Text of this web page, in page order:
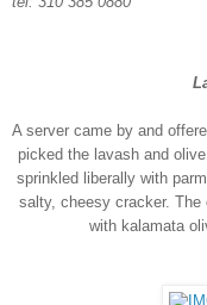
A server came by and
picked the lavash and
sprinkled liberally with
salty, cheesy cracker. The
with kalamata